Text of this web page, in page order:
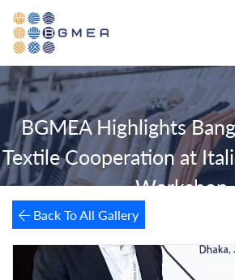
BGMEA Highlights
Textile Cooperation at
Workshop
Back To All Gallery